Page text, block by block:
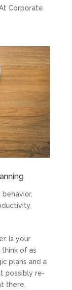
Corporate
,
,
Is your
of as
plans and a
possibly re-
there.